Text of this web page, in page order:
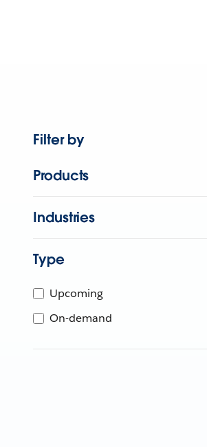
Filter by
Products
Industries
Type
Upcoming
On-demand